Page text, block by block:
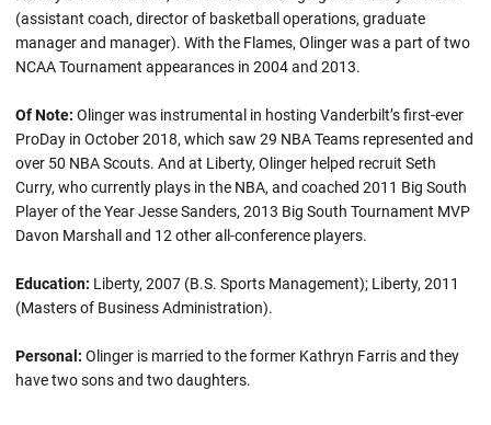
(assistant coach, director of basketball operations, graduate
manager and manager). With the Flames, Olinger was a part of two
NCAA Tournament appearances in 2004 and 2013.
Of Note: Olinger was instrumental in hosting Vanderbilt’s first-ever
ProDay in October 2018, which saw 29 NBA Teams represented and
over 50 NBA Scouts. And at Liberty, Olinger helped recruit Seth
Curry, who currently plays in the NBA, and coached 2011 Big South
Player of the Year Jesse Sanders, 2013 Big South Tournament MVP
Davon Marshall and 12 other all-conference players.
Education: Liberty, 2007 (B.S. Sports Management); Liberty, 2011
(Masters of Business Administration).
Personal: Olinger is married to the former Kathryn Farris and they
have two sons and two daughters.